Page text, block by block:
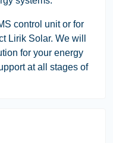
control unit or for
Lirik Solar. We will
for your energy
at all stages of